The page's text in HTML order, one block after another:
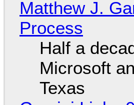
Matthew J.
Process
Half a
Microsoft
Texas